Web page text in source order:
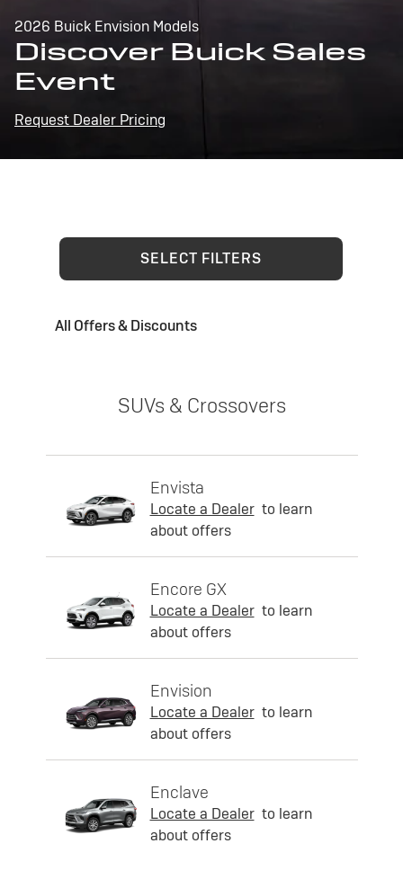
2026 Buick Envision Models
Discover Buick Sales
Event
Request Dealer Pricing
SELECT FILTERS
All Offers & Discounts
SUVs & Crossovers
Envista
Locate a Dealer to learn
about offers
Encore GX
Locate a Dealer to learn
about offers
Envision
Locate a Dealer to learn
about offers
Enclave
Locate a Dealer to learn
about offers